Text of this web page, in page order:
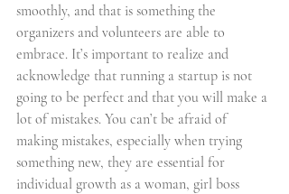
smoothly, and that is something the
organizers and volunteers are able to
embrace. It’s important to realize and
acknowledge that running a startup is not
going to be perfect and that you will make a
lot of mistakes. You can’t be afraid of
making mistakes, especially when trying
something new, they are essential for
individual growth as a woman, girl boss